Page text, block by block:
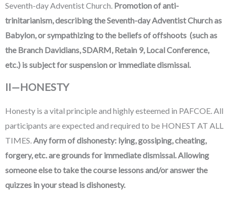
Seventh-day Adventist Church. Promotion of anti-
trinitarianism, describing the Seventh-day Adventist Church as
Babylon, or sympathizing to the beliefs of offshoots (such as
the Branch Davidians, SDARM, Retain 9, Local Conference,
etc.) is subject for suspension or immediate dismissal.
II—HONESTY
Honesty is a vital principle and highly esteemed in PAFCOE. All
participants are expected and required to be HONEST AT ALL
TIMES.Any form of dishonesty: lying, gossiping, cheating,
forgery, etc. are grounds for immediate dismissal.Allowing
someone else to take the course lessons and/or answer the
quizzes in your stead is dishonesty.